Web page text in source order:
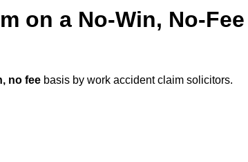
on a No-Win, No-Fee
no fee basis by work accident claim solicitors.